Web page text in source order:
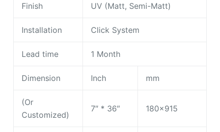
Finish UV (Matt, Semi-Matt)
Installation Click System
Lead time 1 Month
Dimension Inch mm
(Or
Customized)
7″ * 36″ 180×915